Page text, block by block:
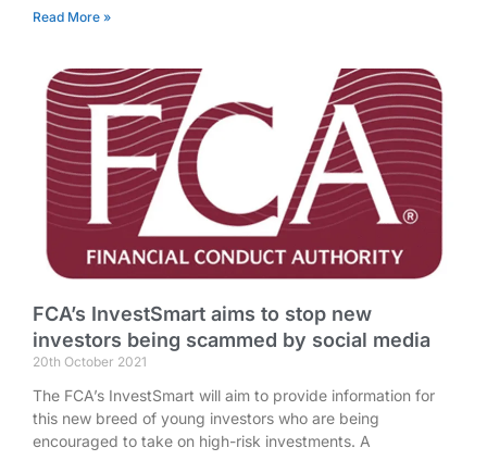
Read More »
FCA’s InvestSmart aims to stop new
investors being scammed by social media
20th October 2021
The FCA’s InvestSmart will aim to provide information for
this new breed of young investors who are being
encouraged to take on high-risk investments. A